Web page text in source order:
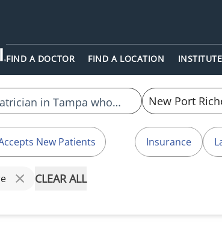
FIND A DOCTOR FIND A LOCATION
New Patients Insurance
CLEAR ALL